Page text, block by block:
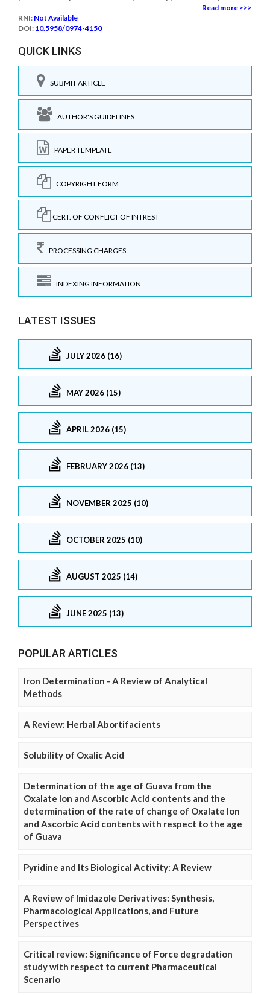
Read more >>>
RNI: Not Available
DOI: 10.5958/0974-4150
QUICK LINKS
SUBMIT ARTICLE
AUTHOR'S GUIDELINES
PAPER TEMPLATE
COPYRIGHT FORM
CERT. OF CONFLICT OF INTREST
PROCESSING CHARGES
INDEXING INFORMATION
LATEST ISSUES
JULY 2026 (16)
MAY 2026 (15)
APRIL 2026 (15)
FEBRUARY 2026 (13)
NOVEMBER 2025 (10)
OCTOBER 2025 (10)
AUGUST 2025 (14)
JUNE 2025 (13)
POPULAR ARTICLES
Iron Determination - A Review of Analytical
Methods
A Review: Herbal Abortifacients
Solubility of Oxalic Acid
Determination of the age of Guava from the
Oxalate Ion and Ascorbic Acid contents and the
determination of the rate of change of Oxalate Ion
and Ascorbic Acid contents with respect to the age
of Guava
Pyridine and Its Biological Activity: A Review
A Review of Imidazole Derivatives: Synthesis,
Pharmacological Applications, and Future
Perspectives
Critical review: Significance of Force degradation
study with respect to current Pharmaceutical
Scenario